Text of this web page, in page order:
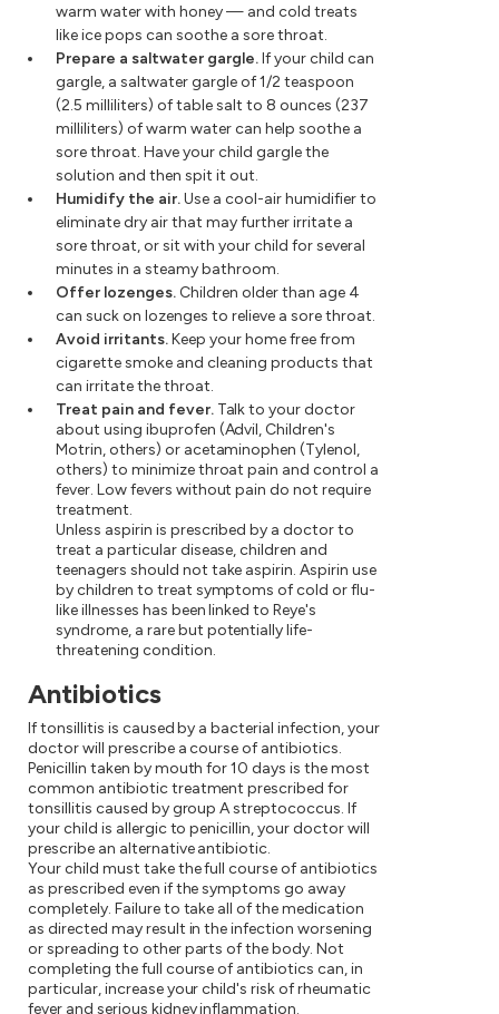
warm water with honey — and cold treats
like ice pops can soothe a sore throat.
Prepare a saltwater gargle.If your child can
gargle, a saltwater gargle of 1/2 teaspoon
(2.5 milliliters) of table salt to 8 ounces (237
milliliters) of warm water can help soothe a
sore throat. Have your child gargle the
solution and then spit it out.
Humidify the air.Use a cool-air humidifier to
eliminate dry air that may further irritate a
sore throat, or sit with your child for several
minutes in a steamy bathroom.
Offer lozenges. Children older than age 4
can suck on lozenges to relieve a sore throat.
Avoid irritants.Keep your home free from
cigarette smoke and cleaning products that
can irritate the throat.
Treat pain and fever.Talk to your doctor
about using ibuprofen (Advil, Children's
Motrin, others) or acetaminophen (Tylenol,
others) to minimize throat pain and control a
fever. Low fevers without pain do not require
treatment.
Unless aspirin is prescribed by a doctor to
treat a particular disease, children and
teenagers should not take aspirin. Aspirin use
by children to treat symptoms of cold or flu-
like illnesses has been linked to Reye's
syndrome, a rare but potentially life-
threatening condition.
Antibiotics
If tonsillitis is caused by a bacterial infection, your
doctor will prescribe a course of antibiotics.
Penicillin taken by mouth for 10 days is the most
common antibiotic treatment prescribed for
tonsillitis caused by group A streptococcus. If
your child is allergic to penicillin, your doctor will
prescribe an alternative antibiotic.
Your child must take the full course of antibiotics
as prescribed even if the symptoms go away
completely. Failure to take all of the medication
as directed may result in the infection worsening
or spreading to other parts of the body. Not
completing the full course of antibiotics can, in
particular, increase your child's risk of rheumatic
fever and serious kidney inflammation.